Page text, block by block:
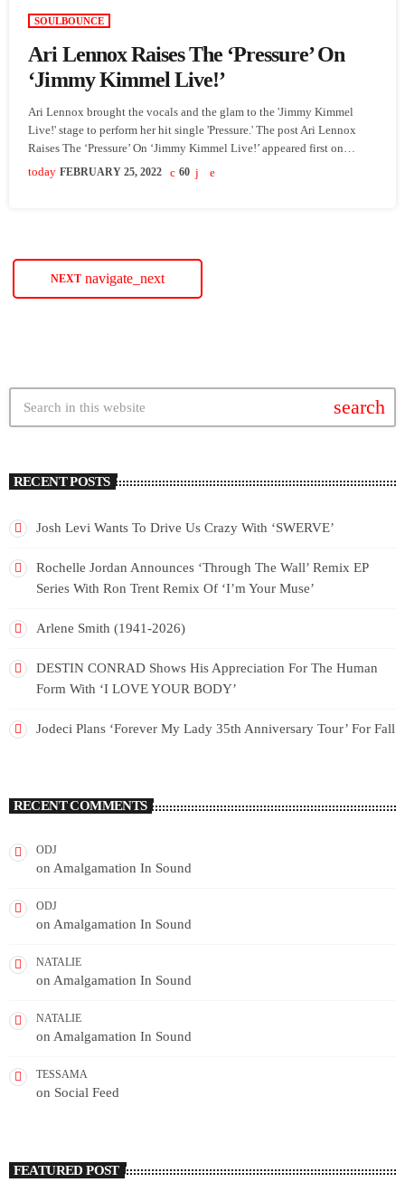
SOULBOUNCE
Ari Lennox Raises The ‘Pressure’ On
‘Jimmy Kimmel Live!’
Ari Lennox brought the vocals and the glam to the 'Jimmy Kimmel
Live!' stage to perform her hit single 'Pressure.' The post Ari Lennox
Raises The ‘Pressure’ On ‘Jimmy Kimmel Live!’ appeared first on
SoulBounce.
today FEBRUARY 25, 2022 60
NEXT navigate_next
search
RECENT POSTS
Josh Levi Wants To Drive Us Crazy With ‘SWERVE’
Rochelle Jordan Announces ‘Through The Wall’ Remix EP
Series With Ron Trent Remix Of ‘I’m Your Muse’
Arlene Smith (1941-2026)
DESTIN CONRAD Shows His Appreciation For The Human
Form With ‘I LOVE YOUR BODY’
Jodeci Plans ‘Forever My Lady 35th Anniversary Tour’ For Fall
RECENT COMMENTS
ODJ
on Amalgamation In Sound
ODJ
on Amalgamation In Sound
NATALIE
on Amalgamation In Sound
NATALIE
on Amalgamation In Sound
TESSAMA
on Social Feed
FEATURED POST